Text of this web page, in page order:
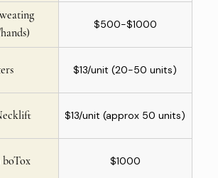
$500-$1000
$13/unit (20-50 units)
$13/unit (approx 50 units)
$1000